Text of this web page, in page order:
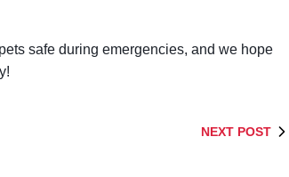
safe during emergencies, and we hope
NEXT POST